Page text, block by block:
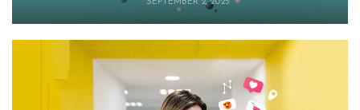
SEPTEMBER 2, 2025